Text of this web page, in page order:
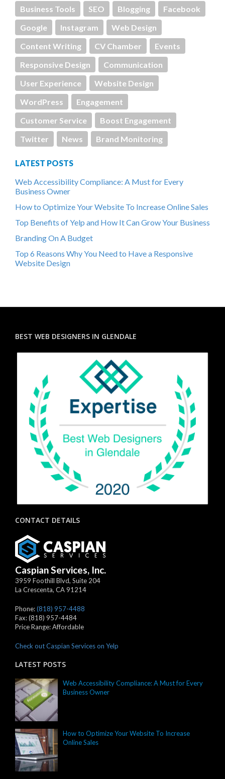
Business Tools SEO Blogging
Facebook
Google
Instagram
Web Design
Content Writing
CV Chamber
Events
Responsive Design
Communication
User Experience
Website Design
WordPress
Engagement
Customer Service
Boost Engagement
Twitter
News Brand Monitoring
LATEST POSTS
Web Accessibility Compliance: A Must for Every
Business Owner
How to Optimize Your Website To Increase Online Sales
Top Benefits of Yelp and How It Can Grow Your Business
Branding On A Budget
Top 6 Reasons Why You Need to Have a Responsive
Website Design
BEST WEB DESIGNERS IN GLENDALE
CONTACT DETAILS
Caspian Services, Inc.
3959 Foothill Blvd, Suite 204
La Crescenta, CA91214
Phone:(818) 957-4488
Fax:(818) 957-4484
Price Range:Affordable
Check out Caspian Services on Yelp
LATEST POSTS
Web Accessibility Compliance: A Must for Every
Business Owner
How to Optimize Your Website To Increase
Online Sales